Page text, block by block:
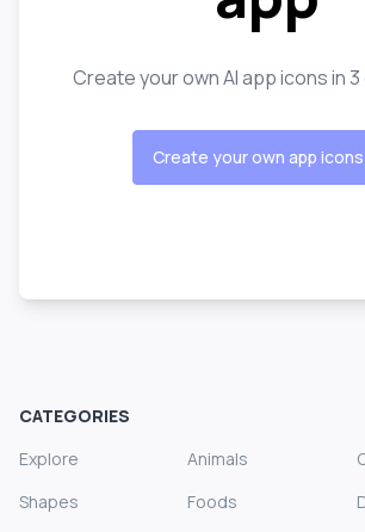
Create your own AI app icons in
Create your own app icons
CATEGORIES
Explore
Animals
Shapes
Foods